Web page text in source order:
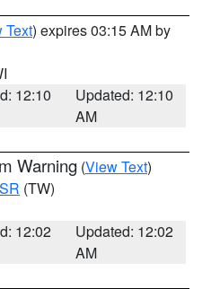
Text) expires 03:15 AM by
12:10
Updated: 12:10
AM
Warning (View Text)
(TW)
12:02
Updated: 12:02
AM